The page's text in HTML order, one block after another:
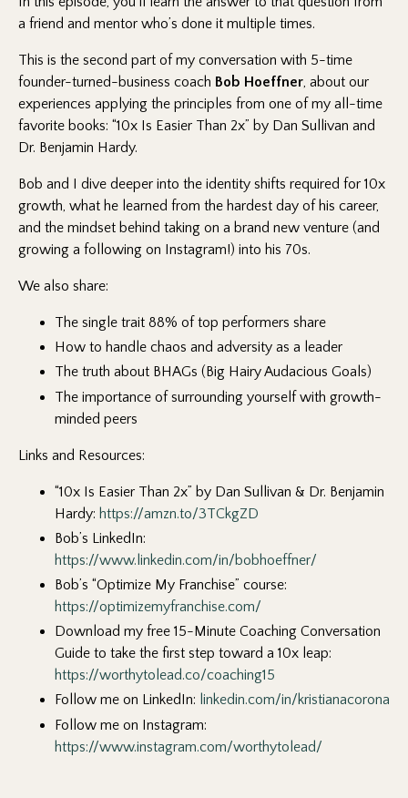
a friend and mentor who’s done it multiple times.
This is the second part of my conversation with 5-time
founder-turned-business coach Bob Hoeffner, about our
experiences applying the principles from one of my all-time
favorite books: “10x Is Easier Than 2x” by Dan Sullivan and
Dr. Benjamin Hardy.
Bob and I dive deeper into the identity shifts required for 10x
growth, what he learned from the hardest day of his career,
and the mindset behind taking on a brand new venture (and
growing a following on Instagram!) into his 70s.
We also share:
The single trait 88% of top performers share
How to handle chaos and adversity as a leader
The truth about BHAGs (Big Hairy Audacious Goals)
The importance of surrounding yourself with growth-
minded peers
Links and Resources:
“10x Is Easier Than 2x” by Dan Sullivan & Dr. Benjamin
Hardy: https://amzn.to/3TCkgZD
Bob’s LinkedIn:
https://www.linkedin.com/in/bobhoeffner/
Bob’s “Optimize My Franchise” course:
https://optimizemyfranchise.com/
Download my free 15-Minute Coaching Conversation
Guide to take the first step toward a 10x leap:
https://worthytolead.co/coaching15
Follow me on LinkedIn: linkedin.com/in/kristianacorona
Follow me on Instagram:
https://www.instagram.com/worthytolead/